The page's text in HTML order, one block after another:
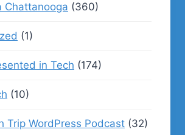
Chattanooga (360)
(1)
in Tech (174)
(10)
Trip WordPress Podcast (32)